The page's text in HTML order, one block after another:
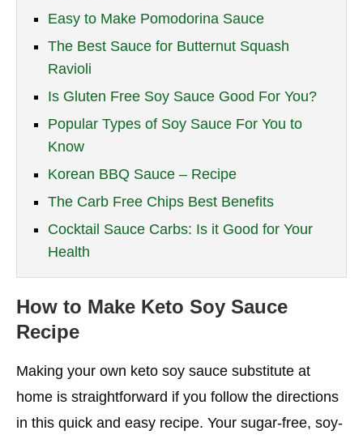
Easy to Make Pomodorina Sauce
The Best Sauce for Butternut Squash
Ravioli
Is Gluten Free Soy Sauce Good For You?
Popular Types of Soy Sauce For You to
Know
Korean BBQ Sauce – Recipe
The Carb Free Chips Best Benefits
Cocktail Sauce Carbs: Is it Good for Your
Health
How to Make Keto Soy Sauce
Recipe
Making your own keto soy sauce substitute at
home is straightforward if you follow the directions
in this quick and easy recipe. Your sugar-free, soy-